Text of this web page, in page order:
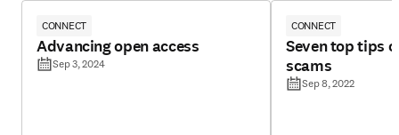
CONNECT
Advancing open access
Sep 3, 2024
CONNECT
Seven top tips
scams
Sep 8, 2022